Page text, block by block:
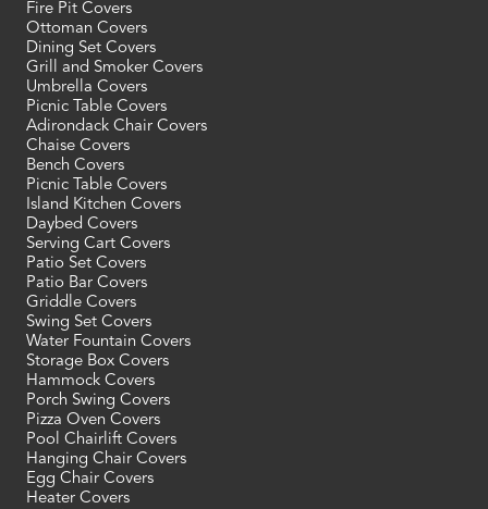
Fire Pit Covers
Ottoman Covers
Dining Set Covers
Grill and Smoker Covers
Umbrella Covers
Picnic Table Covers
Adirondack Chair Covers
Chaise Covers
Bench Covers
Picnic Table Covers
Island Kitchen Covers
Daybed Covers
Serving Cart Covers
Patio Set Covers
Patio Bar Covers
Griddle Covers
Swing Set Covers
Water Fountain Covers
Storage Box Covers
Hammock Covers
Porch Swing Covers
Pizza Oven Covers
Pool Chairlift Covers
Hanging Chair Covers
Egg Chair Covers
Heater Covers